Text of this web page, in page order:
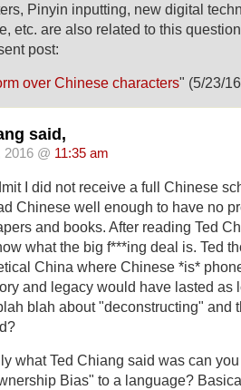
Pinyin inputting, new digital
etc. are also related to this
post:
over Chinese characters" (5/23/
said,
2016 @ 11:35 am
I did not receive a full Chinese
Chinese well enough to have no
and books. After reading Ted
what the big f***ing deal is. Ted
China where Chinese *is*
and legacy would have lasted as
blah about "deconstructing" and
what Ted Chiang said was can
Bias" to a language?